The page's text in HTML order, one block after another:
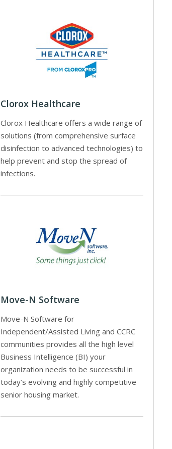
Clorox Healthcare
Clorox Healthcare offers a wide range of
solutions (from comprehensive surface
disinfection to advanced technologies) to
help prevent and stop the spread of
infections.
Move-N Software
Move-N Software for
Independent/Assisted Living and CCRC
communities provides all the high level
Business Intelligence (BI) your
organization needs to be successful in
today’s evolving and highly competitive
senior housing market.